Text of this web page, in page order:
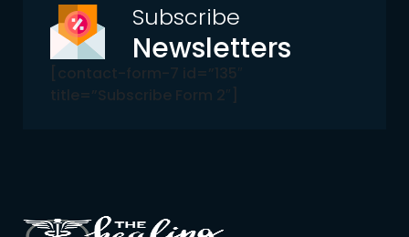
Subscribe
Newsletters
[contact-form-7 id=”135″
title=”Subscribe Form 2″]